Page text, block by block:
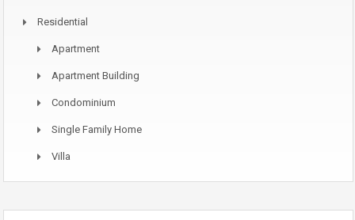
Residential
Apartment
Apartment Building
Condominium
Single Family Home
Villa